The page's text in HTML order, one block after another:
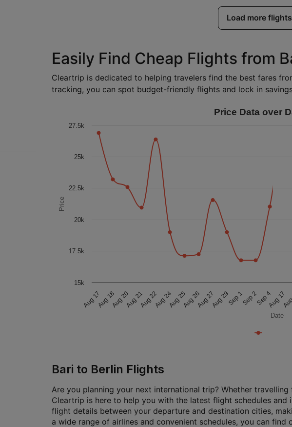
Load more flights
Easily Find Cheap Flights from
Cleartrip is dedicated to helping travelers find the best fares
tracking, you can spot budget-friendly flights and lock in
Date
Price
Price Data over
Aug 17Aug 18Aug 20Aug 21Aug 22Aug 24Aug 25Aug 26Aug 27Aug 29Sep 1Sep 2Sep 4Aug 17
20k
15k
17.5k
22.5k
25k
27.5k
Bari to Berlin Flights
Are you planning your next international trip? Whether
Cleartrip is here to help you with the latest flight schedules
flight details between your departure and destination cities,
a wide range of airlines and convenient schedules, you can